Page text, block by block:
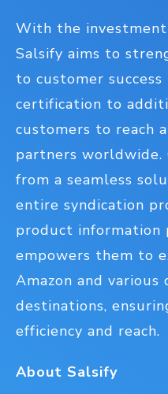
With the
Salsify aims to
to customer
certification to
customers to reach
partners
from a seamless
entire syndication
product information
empowers them to
Amazon and
destinations,
efficiency and reach.
About Salsify